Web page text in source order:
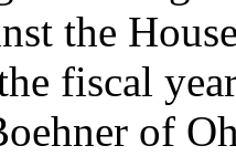
the
fiscal
of